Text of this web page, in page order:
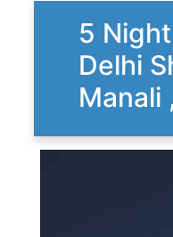
5
Delhi
Manali